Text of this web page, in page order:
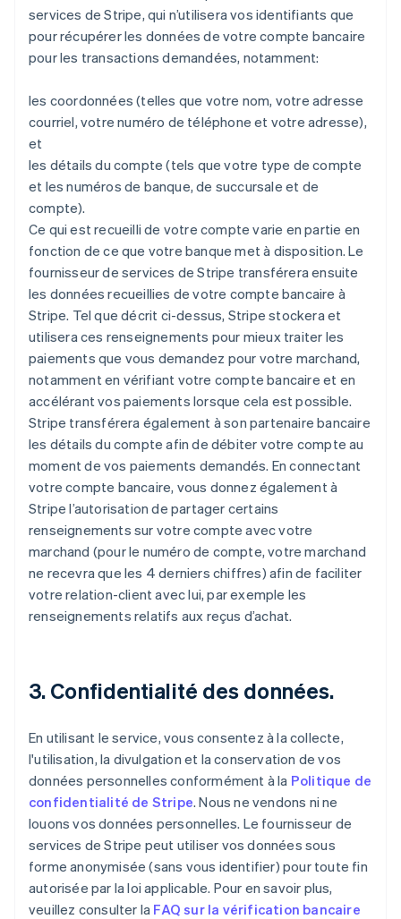
services de Stripe, qui n’utilisera vos identifiants que
pour récupérer les données de votre compte bancaire
pour les transactions demandées, notamment:
les coordonnées (telles que votre nom, votre adresse
courriel, votre numéro de téléphone et votre adresse),
et
les détails du compte (tels que votre type de compte
et les numéros de banque, de succursale et de
compte).
Ce qui est recueilli de votre compte varie en partie en
fonction de ce que votre banque met à disposition. Le
fournisseur de services de Stripe transférera ensuite
les données recueillies de votre compte bancaire à
Stripe. Tel que décrit ci-dessus, Stripe stockera et
utilisera ces renseignements pour mieux traiter les
paiements que vous demandez pour votre marchand,
notamment en vérifiant votre compte bancaire et en
accélérant vos paiements lorsque cela est possible.
Stripe transférera également à son partenaire bancaire
les détails du compte afin de débiter votre compte au
moment de vos paiements demandés. En connectant
votre compte bancaire, vous donnez également à
Stripe l’autorisation de partager certains
renseignements sur votre compte avec votre
marchand (pour le numéro de compte, votre marchand
ne recevra que les 4 derniers chiffres) afin de faciliter
votre relation-client avec lui, par exemple les
renseignements relatifs aux reçus d’achat.
3. Confidentialité des données.
En utilisant le service, vous consentez à la collecte,
l'utilisation, la divulgation et la conservation de vos
données personnelles conformément à la Politique de
confidentialité de Stripe. Nous ne vendons ni ne
louons vos données personnelles. Le fournisseur de
services de Stripe peut utiliser vos données sous
forme anonymisée (sans vous identifier) pour toute fin
autorisée par la loi applicable. Pour en savoir plus,
veuillez consulter la FAQ sur la vérification bancaire